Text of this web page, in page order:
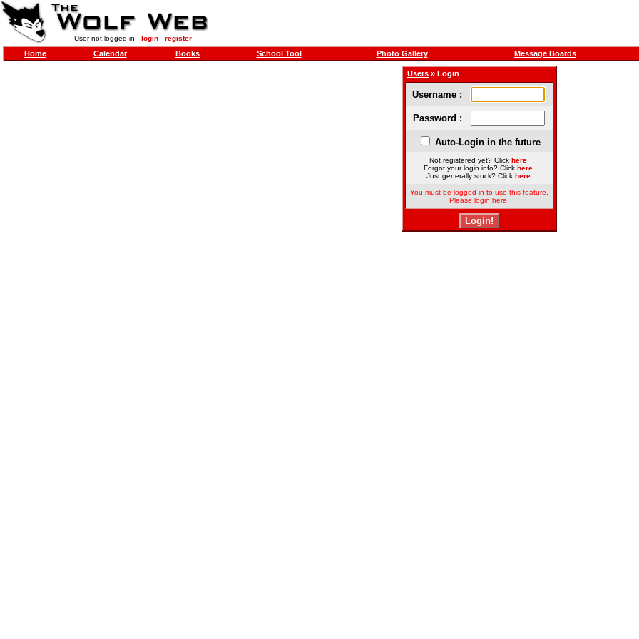
User not logged in - login- register
Home Calendar Books School Tool Photo Gallery Message Boards
Users » Login
Username :
Password :
Auto-Login in the future
Not registered yet? Click here
Forgot your login info? Click here
Just generally stuck? Click here.
You must be logged in to use this feature.
Please login here.